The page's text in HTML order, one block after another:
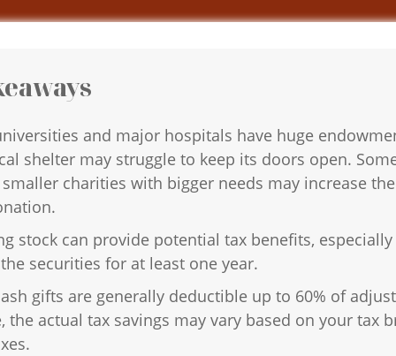
and major hospitals have huge
shelter may struggle to keep its doors open.
charities with bigger needs may increase
stock can provide potential tax benefits,
securities for at least one year.
gifts are generally deductible up to 60% of
the actual tax savings may vary based on your tax